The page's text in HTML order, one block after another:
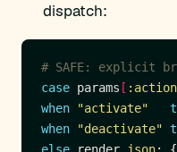
dispatch:
# SAFE: explicit
case params [ :action
when
"activate"
when
"deactivate"